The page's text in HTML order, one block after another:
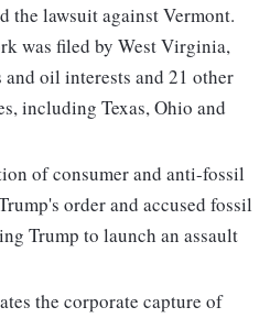
the lawsuit against Vermont.
was filed by West Virginia,
oil interests and 21 other
including Texas, Ohio and
of consumer and anti-fossil
order and accused fossil
Trump to launch an assault
the corporate capture of